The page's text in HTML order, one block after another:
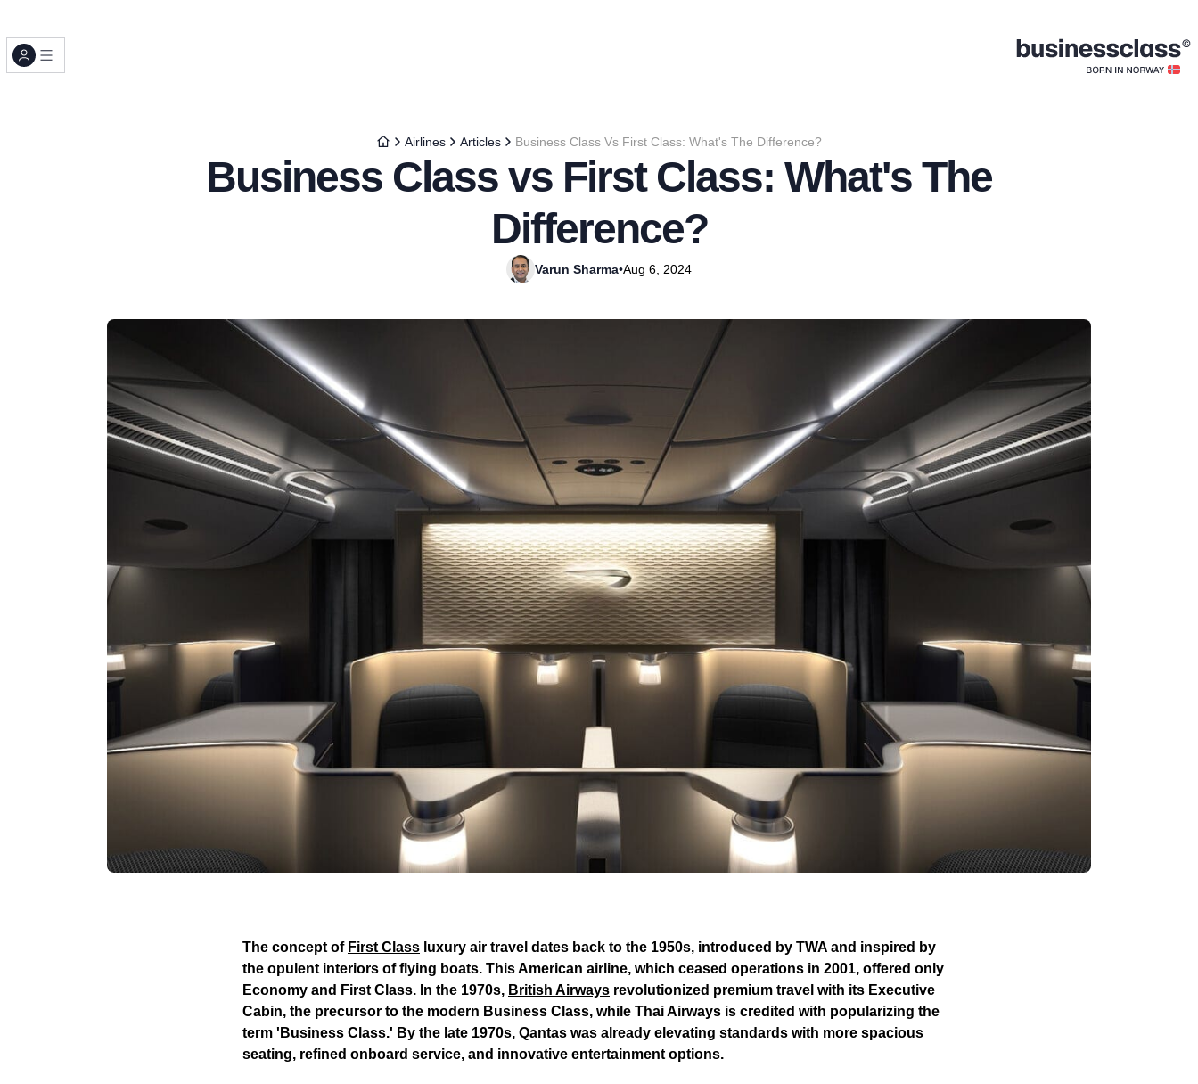
Airlines Articles Business Class Vs First Class: What's The Difference?
Business Class vs First Class: What's The
Difference?
Varun Sharma•Aug 6, 2024
The concept of First Class luxury air travel dates back to the 1950s, introduced by TWA and inspired by
the opulent interiors of flying boats. This American airline, which ceased operations in 2001, offered only
Economy and First Class. In the 1970s, British Airways revolutionized premium travel with its Executive
Cabin, the precursor to the modern Business Class, while Thai Airways is credited with popularizing the
term 'Business Class.' By the late 1970s, Qantas was already elevating standards with more spacious
seating, refined onboard service, and innovative entertainment options.